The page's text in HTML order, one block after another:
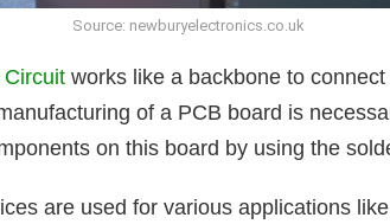
Source: newburyelectronics.co.uk
Circuit works like a backbone to
of a PCB board is
on this board by using the
are used for various applications